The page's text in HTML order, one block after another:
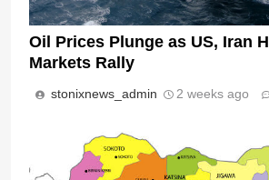
Oil Prices Plunge as US, Iran
Markets Rally
stonixnews_admin 2 weeks ago